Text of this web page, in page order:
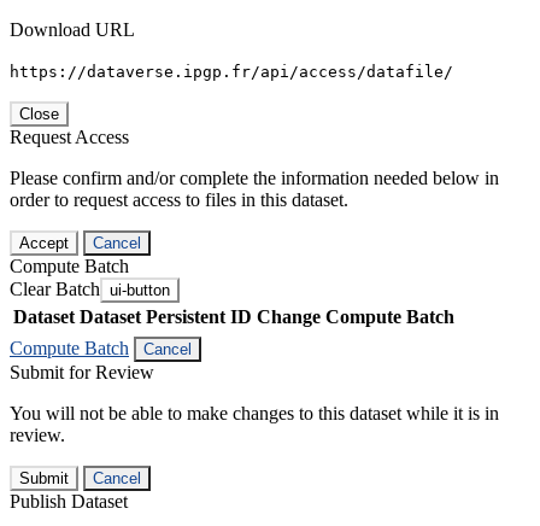
Download URL
https://dataverse.ipgp.fr/api/access/datafile/
Close
Request Access
Please confirm and/or complete the information needed below in
order to request access to files in this dataset.
Accept Cancel
Compute Batch
Clear Batch ui-button
Dataset Dataset Persistent ID Change Compute Batch
Compute Batch
Cancel
Submit for Review
You will not be able to make changes to this dataset while it is in
review.
Submit Cancel
Publish Dataset